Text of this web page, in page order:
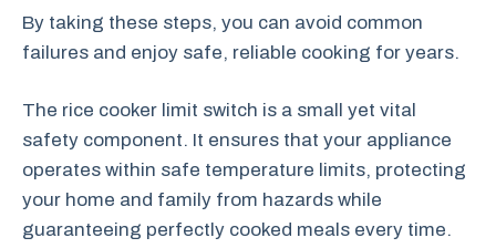
By taking these steps, you can avoid common
failures and enjoy safe, reliable cooking for years.
The rice cooker limit switch is a small yet vital
safety component. It ensures that your appliance
operates within safe temperature limits, protecting
your home and family from hazards while
guaranteeing perfectly cooked meals every time.